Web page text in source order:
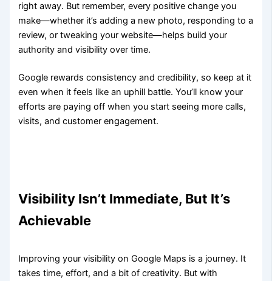
right away. But remember, every positive change you
make—whether it’s adding a new photo, responding to a
review, or tweaking your website—helps build your
authority and visibility over time.
Google rewards consistency and credibility, so keep at it
even when it feels like an uphill battle. You’ll know your
efforts are paying off when you start seeing more calls,
visits, and customer engagement.
Visibility Isn’t Immediate, But It’s
Achievable
Improving your visibility on Google Maps is a journey. It
takes time, effort, and a bit of creativity. But with